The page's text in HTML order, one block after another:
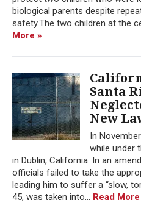
biological parents despite
safety.The two children at the
More »
Santa
New
In
while under
in Dublin, California. In an
officials failed to take the
leading him to suffer a “slow,
45, was taken into... Read More